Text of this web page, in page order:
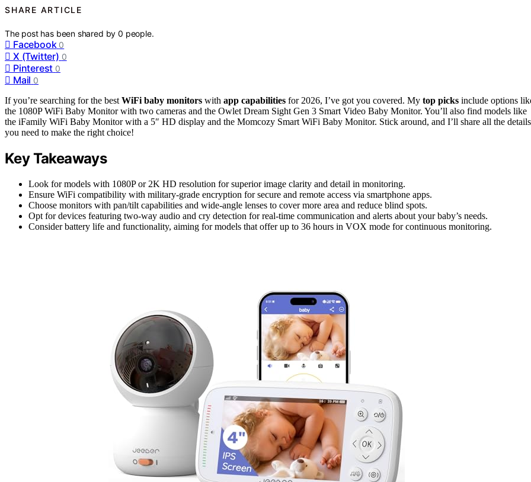
SHARE ARTICLE
The post has been shared by0 people.
Facebook 0
X (Twitter) 0
Pinterest 0
Mail 0
If you’re searching for the best WiFi baby monitors with app capabilities for 2026, I’ve got you covered. My top picks include options
the 1080P WiFi Baby Monitor with two cameras and the Owlet Dream Sight Gen 3 Smart Video Baby Monitor. You’ll also find models like
the iFamily WiFi Baby Monitor with a 5″ HD display and the Momcozy Smart WiFi Baby Monitor. Stick around, and I’ll share all the details
you need to make the right choice!
Key Takeaways
Look for models with 1080P or 2K HD resolution for superior image clarity and detail in monitoring.
Ensure WiFi compatibility with military-grade encryption for secure and remote access via smartphone apps.
Choose monitors with pan/tilt capabilities and wide-angle lenses to cover more area and reduce blind spots.
Opt for devices featuring two-way audio and cry detection for real-time communication and alerts about your baby’s needs.
Consider battery life and functionality, aiming for models that offer up to 36 hours in VOX mode for continuous monitoring.